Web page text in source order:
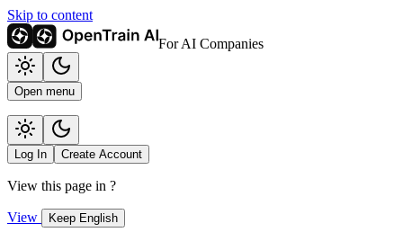
Skip to content
For AI Companies
Open menu
Log In Create Account
View this page in ?
View Keep English